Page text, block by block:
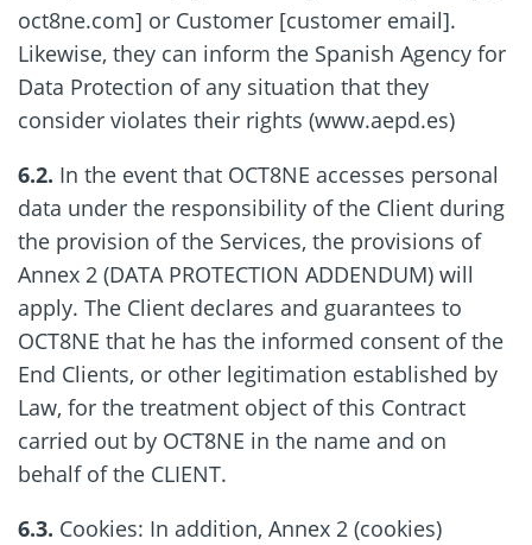
oct8ne.com] or Customer [customer email].
Likewise, they can inform the Spanish Agency for
Data Protection of any situation that they
consider violates their rights (www.aepd.es)
6.2. In the event that OCT8NE accesses personal
data under the responsibility of the Client during
the provision of the Services, the provisions of
Annex 2 (DATA PROTECTION ADDENDUM) will
apply. The Client declares and guarantees to
OCT8NE that he has the informed consent of the
End Clients, or other legitimation established by
Law, for the treatment object of this Contract
carried out by OCT8NE in the name and on
behalf of the CLIENT.
6.3. Cookies: In addition, Annex 2 (cookies)